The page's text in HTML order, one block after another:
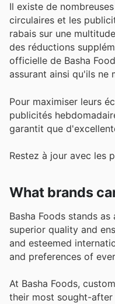
Il existe de
circulaires et les
rabais sur une
des réductions
officielle de Basha
assurant ainsi qu'ils ne
Pour maximiser leurs
publicités
garantit que
Restez à jour avec les
What brands
Basha Foods stands
superior quality and
and esteemed
and preferences of
At Basha Foods,
their most sought-